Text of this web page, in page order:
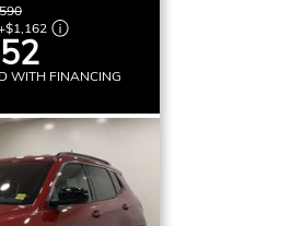
$1,162
WITH FINANCING